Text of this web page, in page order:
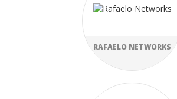
RAFAELO NETWORKS